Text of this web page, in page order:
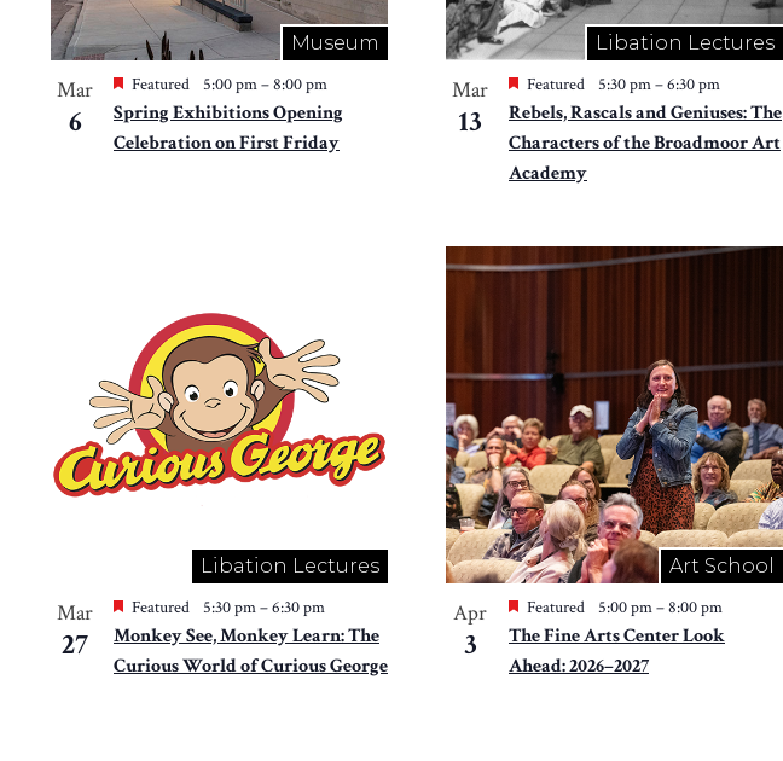
Museum
Mar
6
Featured 5:00 pm–8:00 pm
Spring Exhibitions Opening
Celebration on First Friday
Libation Lectures
Mar
13
Featured 5:30 pm–6:30 pm
Rebels, Rascals and Geniuses: The
Characters of the Broadmoor Art
Academy
Libation Lectures
Mar
27
Featured 5:30 pm–6:30 pm
Monkey See, Monkey Learn: The
Curious World of Curious George
Art School
Apr
3
Featured 5:00 pm–8:00 pm
The Fine Arts Center Look
Ahead: 2026–2027